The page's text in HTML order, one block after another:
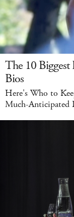
The 10 Biggest
Bios
Here's Who to
Much-Anticipated